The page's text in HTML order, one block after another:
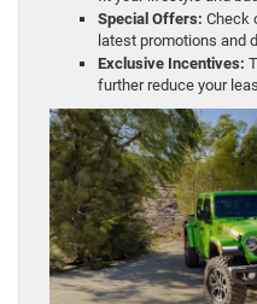
Special Offers: Check
latest promotions and
Exclusive Incentives:
further reduce your